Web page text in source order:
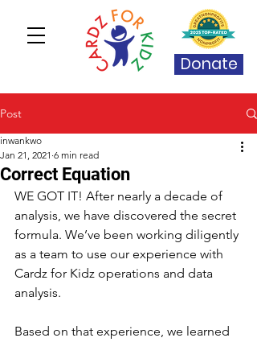
Donate
Post
Correct Equation
inwankwo
Jan 21, 2021 6 min read
WE GOT IT! After nearly a decade of
analysis, we have discovered the secret
formula. We’ve been working diligently
as a team to use our experience with
Cardz for Kidz operations and data
analysis.
Based on that experience, we learned